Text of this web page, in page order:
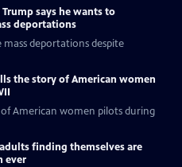
says he wants to
deportations
deportations despite
the story of American women
American women pilots during
finding themselves are
ever